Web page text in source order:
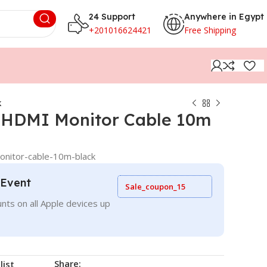
24 Support
+201016624421
Anywhere in Egypt
Free Shipping
Monitor Cable 10m
cable-10m-black
on all Apple devices up
Sale_coupon_15
Share: